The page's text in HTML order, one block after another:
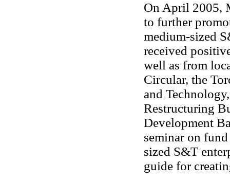
On April 2005,
to further
medium-sized
received
well as from
Circular, the
and
Restructuring
Development
seminar on
sized S&T
guide for